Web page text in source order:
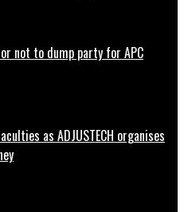
not to dump party for APC
as ADJUSTECH organises